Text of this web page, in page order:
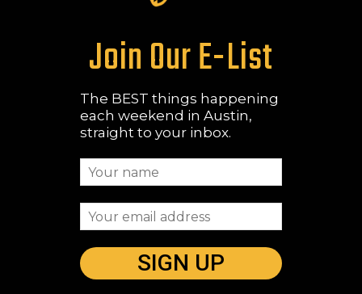
Join Our E-List
The BEST things happening
each weekend in Austin,
straight to your inbox.